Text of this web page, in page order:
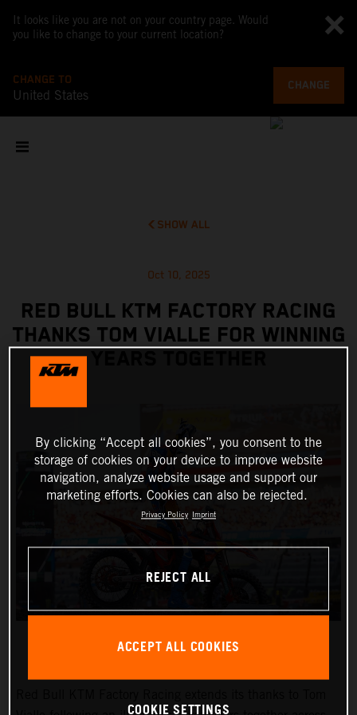
It looks like you are not on your country page. Would
you like to change to your current location?
CHANGE TO
United States
CHANGE
SHOW ALL
Oct 10, 2025
RED BULL KTM FACTORY RACING
THANKS TOM VIALLE FOR WINNING
By clicking “Accept all cookies”, you consent to the
storage of cookies on your device to improve website
navigation, analyze website usage and support our
marketing efforts. Cookies can also be rejected.
Privacy Policy Imprint
REJECT ALL
ACCEPT ALL COOKIES